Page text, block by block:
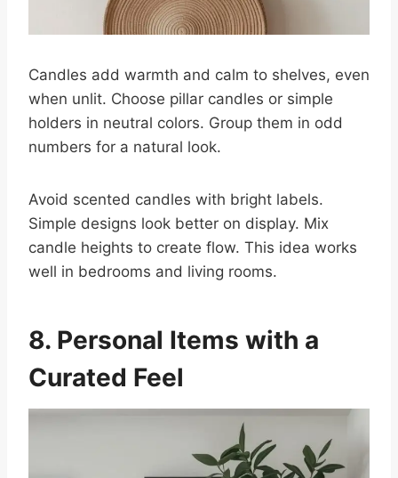
Candles add warmth and calm to shelves, even
when unlit. Choose pillar candles or simple
holders in neutral colors. Group them in odd
numbers for a natural look.
Avoid scented candles with bright labels.
Simple designs look better on display. Mix
candle heights to create flow. This idea works
well in bedrooms and living rooms.
8. Personal Items with a
Curated Feel